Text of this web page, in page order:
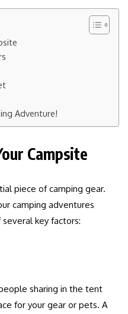
Adventure!
Campsite
piece of camping gear.
camping adventures
key factors:
sharing in the tent
for your gear or pets. A